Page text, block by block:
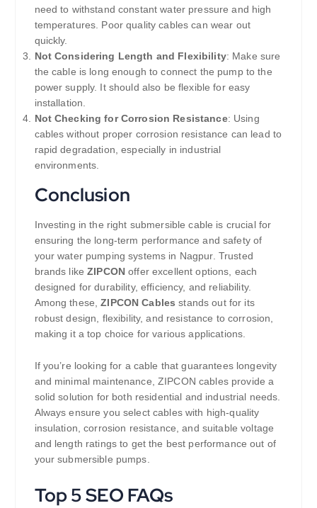
need to withstand constant water pressure and high
temperatures. Poor quality cables can wear out
quickly.
Not Considering Length and Flexibility: Make sure
the cable is long enough to connect the pump to the
power supply. It should also be flexible for easy
installation.
Not Checking for Corrosion Resistance: Using
cables without proper corrosion resistance can lead to
rapid degradation, especially in industrial
environments.
Conclusion
Investing in the right submersible cable is crucial for
ensuring the long-term performance and safety of
your water pumping systems in Nagpur. Trusted
brands likeZIPCONoffer excellent options, each
designed for durability, efficiency, and reliability.
Among these,ZIPCON Cables stands out for its
robust design, flexibility, and resistance to corrosion,
making it a top choice for various applications.
If you’re looking for a cable that guarantees longevity
and minimal maintenance, ZIPCON cables provide a
solid solution for both residential and industrial needs.
Always ensure you select cables with high-quality
insulation, corrosion resistance, and suitable voltage
and length ratings to get the best performance out of
your submersible pumps.
Top 5 SEO FAQs